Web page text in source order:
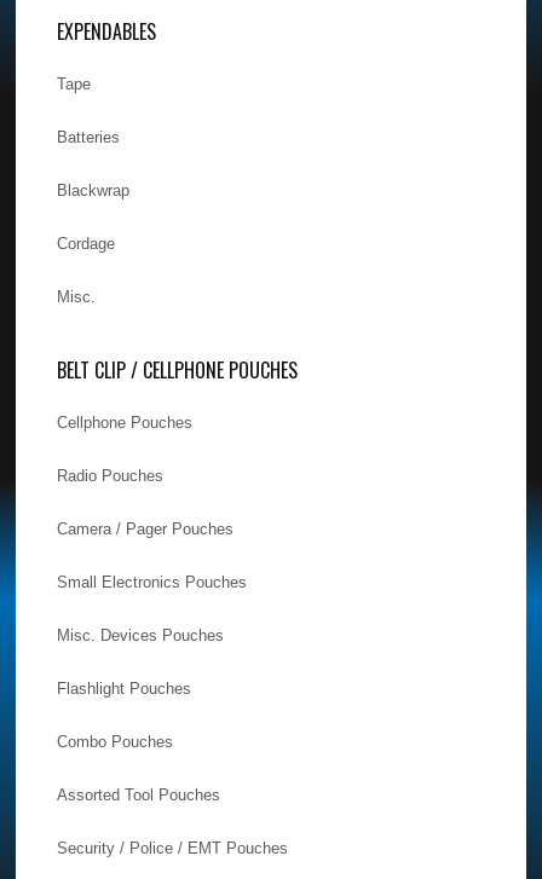
EXPENDABLES
Tape
Batteries
Blackwrap
Cordage
Misc.
BELT CLIP / CELLPHONE POUCHES
Cellphone Pouches
Radio Pouches
Camera / Pager Pouches
Small Electronics Pouches
Misc. Devices Pouches
Flashlight Pouches
Combo Pouches
Assorted Tool Pouches
Security / Police / EMT Pouches